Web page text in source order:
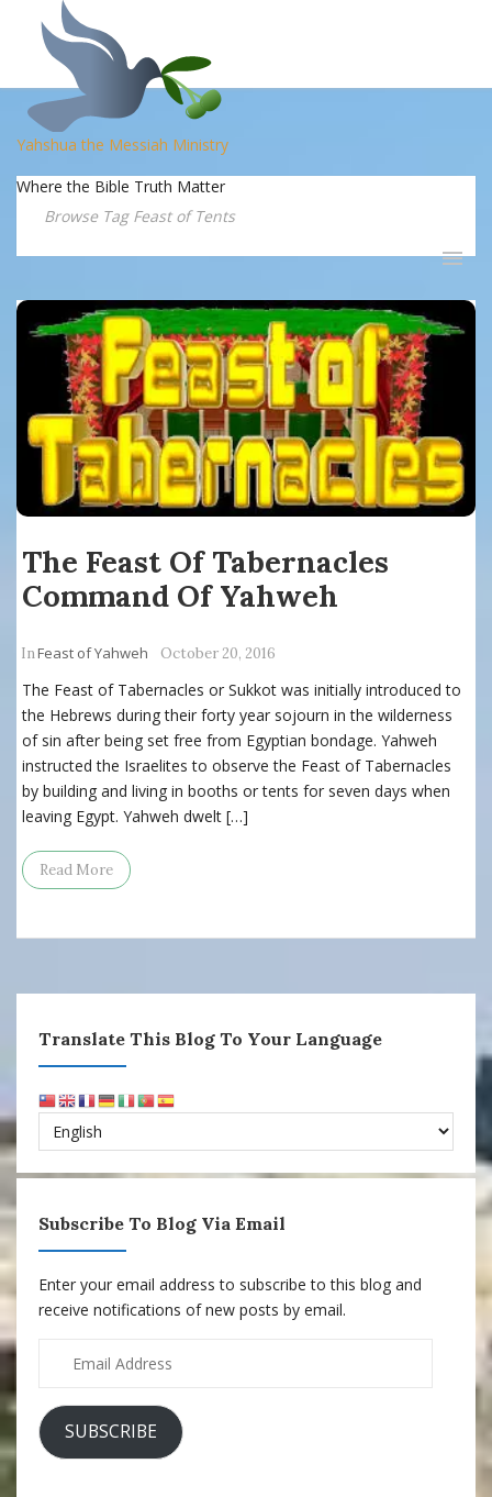
Yahshua the Messiah Ministry
Where the Bible Truth Matter
Browse Tag Feast of Tents
The Feast Of Tabernacles
Command Of Yahweh
InFeast of Yahweh October 20, 2016
The Feast of Tabernacles or Sukkot was initially introduced to
the Hebrews during their forty year sojourn in the wilderness
of sin after being set free from Egyptian bondage. Yahweh
instructed the Israelites to observe the Feast of Tabernacles
by building and living in booths or tents for seven days when
leaving Egypt. Yahweh dwelt […]
Read More
Translate This Blog To Your Language
Subscribe To Blog Via Email
Enter your email address to subscribe to this blog and
receive notifications of new posts by email.
Address
SUBSCRIBE